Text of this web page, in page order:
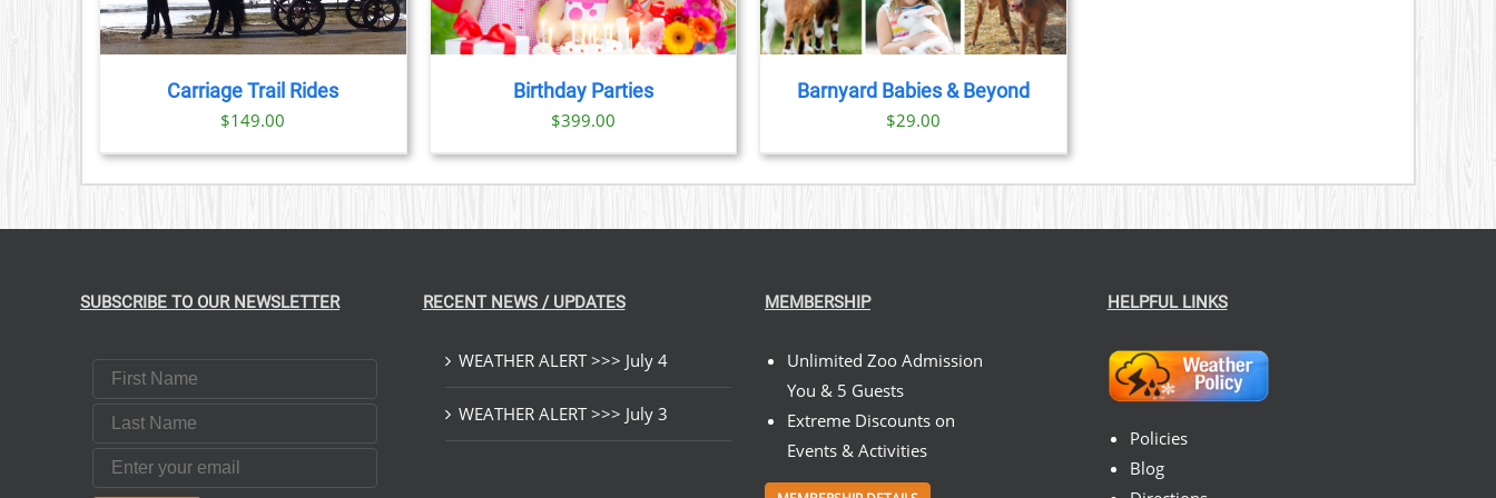
Carriage Trail Rides
$149.00
Birthday Parties
$399.00
Barnyard Babies & Beyond
$29.00
SUBSCRIBE TO OUR NEWSLETTER
First Name
Last Name
Email
RECENT NEWS / UPDATES
WEATHER ALERT >>> July 4
WEATHER ALERT >>> July 3
MEMBERSHIP
Unlimited Zoo Admission
You & 5 Guests
Extreme Discounts on
Events & Activities
HELPFUL LINKS
Policies
Blog